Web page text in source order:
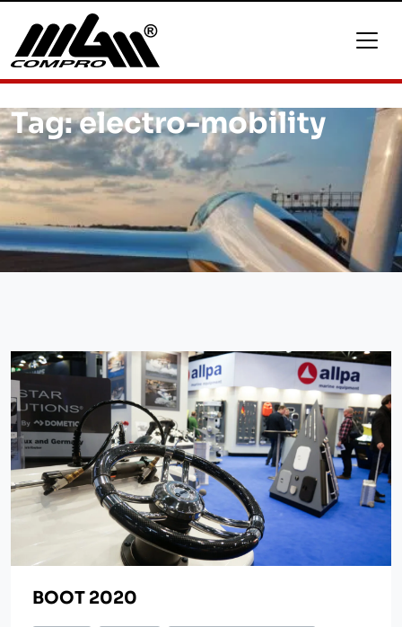
Tag:electro-mobility
BOOT 2020